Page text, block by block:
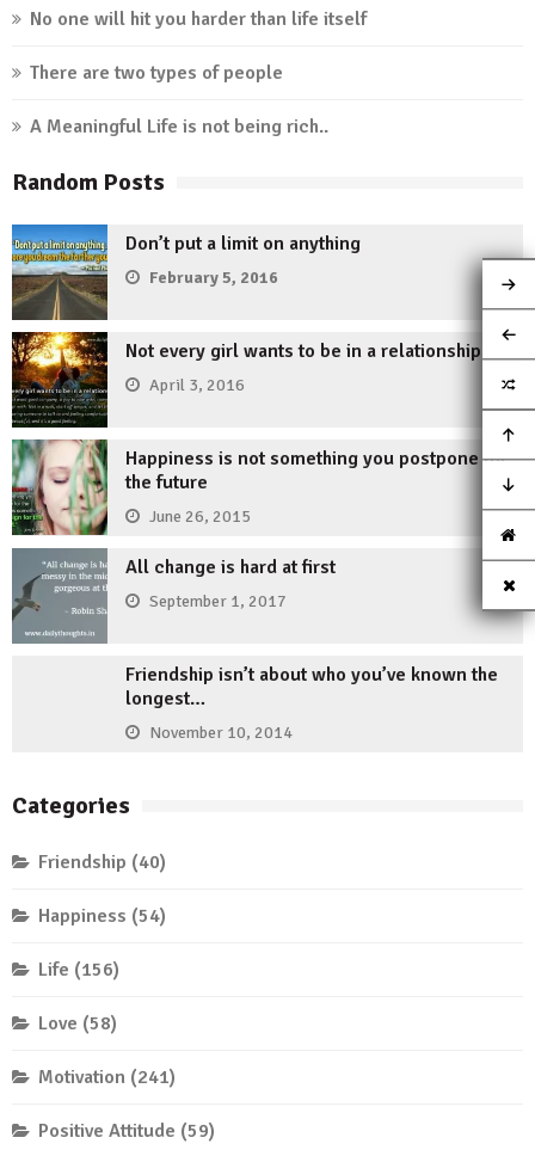
No one will hit you harder than life itself
There are two types of people
A Meaningful Life is not being rich..
Random Posts
Don’t put a limit on anything
February 5, 2016
Not every girl wants to be in a relationship.
April 3, 2016
Happiness is not something you postpone for
the future
June 26, 2015
All change is hard at first
September 1, 2017
Friendship isn’t about who you’ve known the
longest…
November 10, 2014
Categories
Friendship (40)
Happiness (54)
Life (156)
Love (58)
Motivation (241)
Positive Attitude (59)